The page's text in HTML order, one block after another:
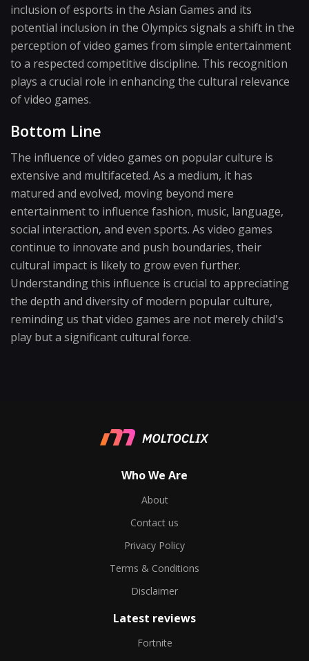
inclusion of esports in the Asian Games and its
potential inclusion in the Olympics signals a shift in the
perception of video games from simple entertainment
to a respected competitive discipline. This recognition
plays a crucial role in enhancing the cultural relevance
of video games.
Bottom Line
The influence of video games on popular culture is
extensive and multifaceted. As a medium, it has
matured and evolved, moving beyond mere
entertainment to influence fashion, music, language,
social interaction, and even sports. As video games
continue to innovate and push boundaries, their
cultural impact is likely to grow even further.
Understanding this influence is crucial to appreciating
the depth and diversity of modern popular culture,
reminding us that video games are not merely child's
play but a significant cultural force.
Who We Are
About
Contact us
Privacy Policy
Terms & Conditions
Disclaimer
Latest reviews
Fortnite